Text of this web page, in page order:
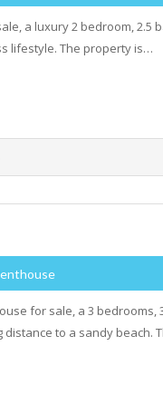
a luxury 2 bedroom, 2.5
lifestyle. The property is…
for sale, a 3 bedrooms,
to a sandy beach.